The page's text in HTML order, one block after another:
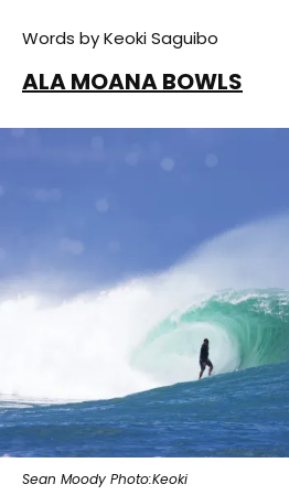
Words by Keoki Saguibo
ALA MOANA BOWLS
Sean Moody Photo:Keoki